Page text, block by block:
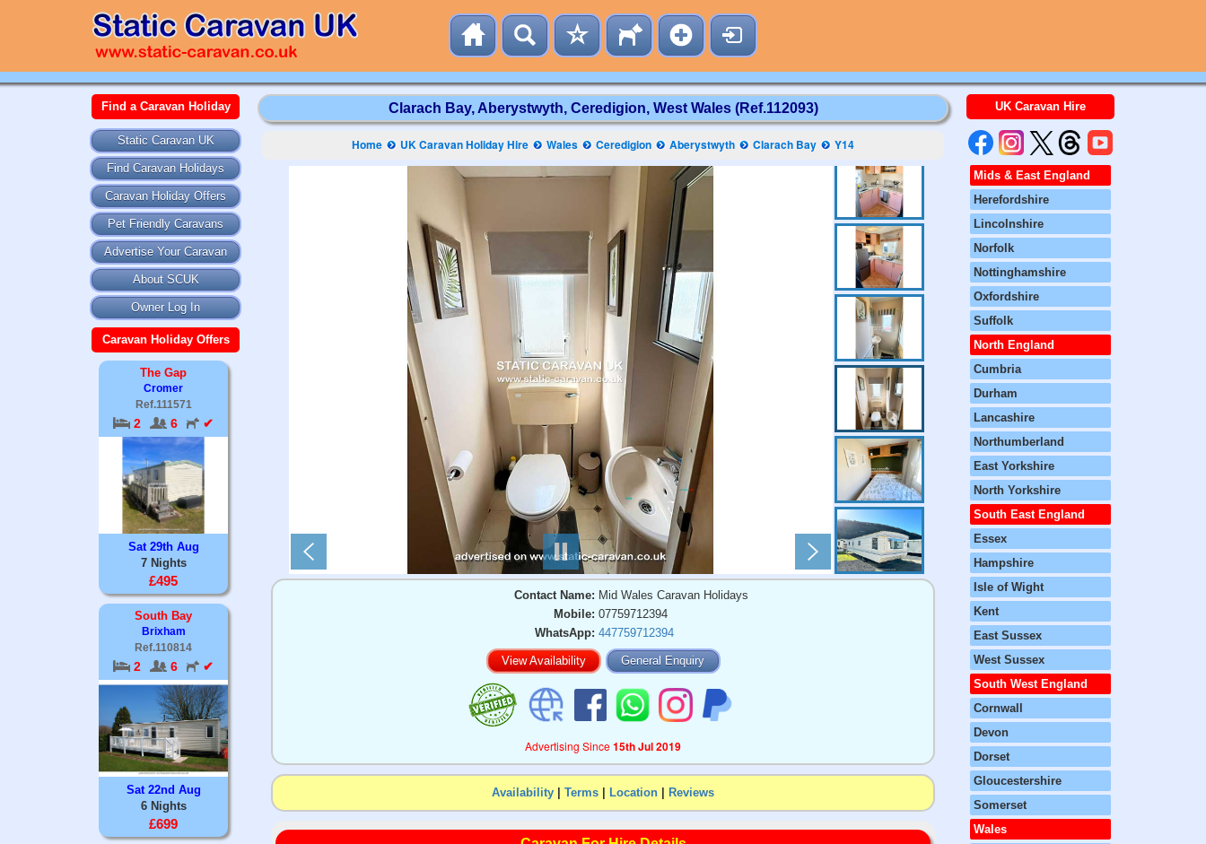
Find a Caravan Holiday
Static Caravan UK
Find Caravan Holidays
Caravan Holiday Offers
Pet Friendly Caravans
Advertise Your Caravan
About SCUK
Owner Log In
Caravan Holiday Offers
The Gap
Cromer
Ref.111571
2 6 ✔
Sat 29th Aug
7 Nights
£495
South Bay
Brixham
Ref.110814
2 6 ✔
Sat 22nd Aug
6 Nights
£699
Clarach Bay, Aberystwyth, Ceredigion, West Wales (Ref.112093)
Home UK Caravan Holiday Hire Wales Ceredigion Aberystwyth Clarach Bay Y14
Contact Name: Mid Wales Caravan Holidays
Mobile: 07759712394
WhatsApp: 447759712394
View Availability General Enquiry
Advertising Since15th Jul 2019
Availability Terms Location Reviews
UK Caravan Hire
Mids & East England
Herefordshire
Lincolnshire
Norfolk
Nottinghamshire
Oxfordshire
Suffolk
North England
Cumbria
Durham
Lancashire
Northumberland
East Yorkshire
North Yorkshire
South East England
Essex
Hampshire
Isle of Wight
Kent
East Sussex
West Sussex
South West England
Cornwall
Devon
Dorset
Gloucestershire
Somerset
Wales